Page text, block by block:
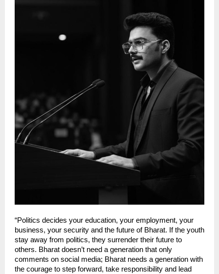
“Politics decides your education, your employment, your
business, your security and the future of Bharat. If the youth
stay away from politics, they surrender their future to
others. Bharat doesn’t need a generation that only
comments on social media; Bharat needs a generation with
the courage to step forward, take responsibility and lead